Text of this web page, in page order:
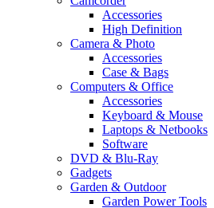
Accessories
High Definition
Camera & Photo
Accessories
Case & Bags
Computers & Office
Accessories
Keyboard & Mouse
Laptops & Netbooks
Software
DVD & Blu-Ray
Gadgets
Garden & Outdoor
Garden Power Tools